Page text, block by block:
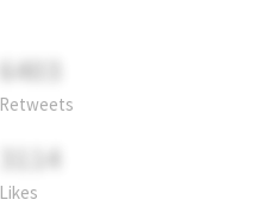
6403
Retweets
3114
Likes